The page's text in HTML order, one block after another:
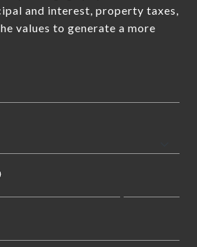
and interest, property taxes,
values to generate a more